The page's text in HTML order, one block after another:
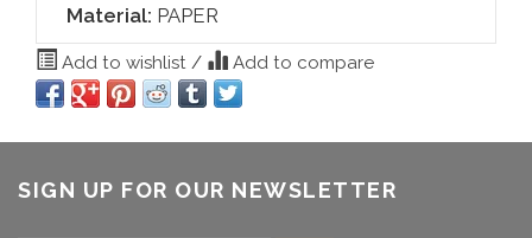
Material: PAPER
Add to wishlist / Add to compare
SIGN UP FOR OUR NEWSLETTER